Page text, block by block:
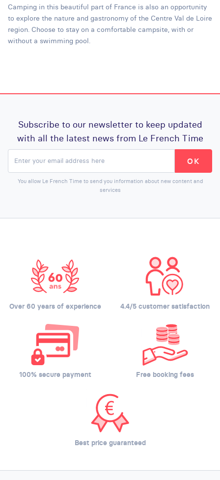
Camping in this beautiful part of France is also an opportunity
to explore the nature and gastronomy of the Centre Val de Loire
region. Choose to stay on a comfortable campsite, with or
without a swimming pool.
Subscribe to our newsletter to keep updated
with all the latest news from Le French Time
You allow Le French Time to send you information about new content and
services
Over 60 years of experience 4.4/5 customer satisfaction
100% secure payment Free booking fees
Best price guaranteed